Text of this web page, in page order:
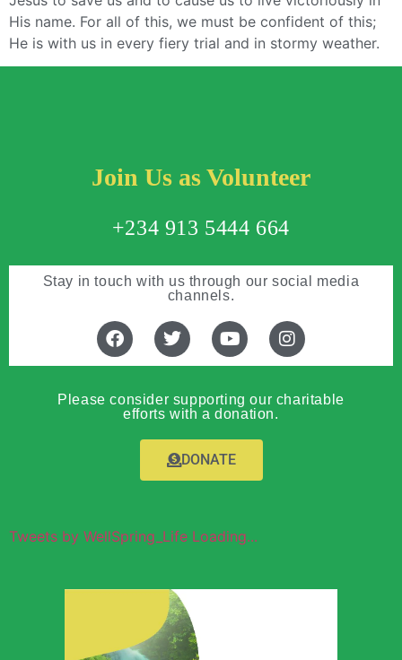
His name. For all of this, we must be confident of this;
He is with us in every fiery trial and in stormy weather.
Join Us as Volunteer
+234 913 5444 664
Stay in touch with us through our social media
channels.
Please consider supporting our charitable
efforts with a donation.
DONATE
Tweets by WellSpring_Life Loading...
Wellspring of